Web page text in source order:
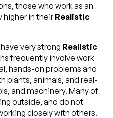
those who work as an
higher in theirRealistic
very strong Realistic
frequently involve work
hands-on problems and
plants, animals, and real-
and machinery. Many of
outside, and do not
closely with others.